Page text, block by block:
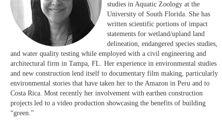
studies in Aquatic Zoology at the
University of South Florida. She has
written scientific portions of impact
statements for wetland/upland land
delineation, endangered species studies,
and water quality testing while employed with a civil engineering and
architectural firm in Tampa, FL. Her experience in environmental studies
and new construction lend itself to documentary film making, particularly
environmental stories that have taken her to the Amazon in Peru and to
Costa Rica. Most recently her involvement with earthen construction
projects led to a video production showcasing the benefits of building
“green.”